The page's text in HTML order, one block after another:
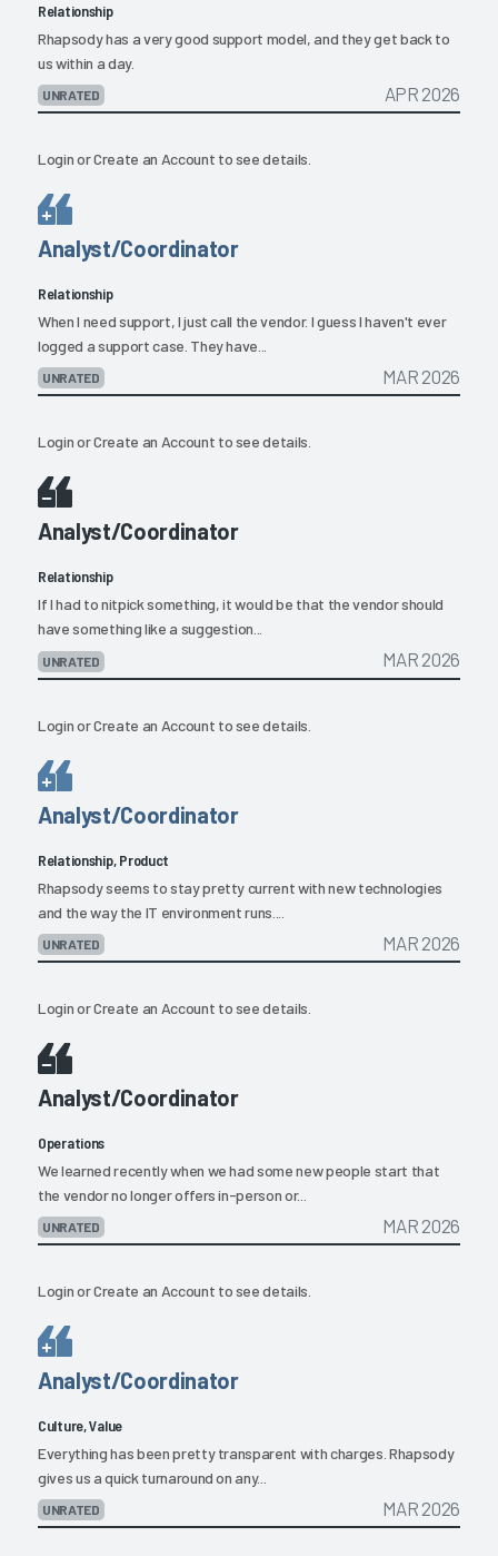
Relationship
Rhapsody has a very good support model, and they get back to
us within a day.
UNRATED APR 2026
LoginorCreate an Account to see details.
Analyst/Coordinator
Relationship
When I need support, I just call the vendor. I guess I haven't ever
logged a support case. They have...
UNRATED MAR 2026
LoginorCreate an Account to see details.
Analyst/Coordinator
Relationship
If I had to nitpick something, it would be that the vendor should
have something like a suggestion...
UNRATED MAR 2026
LoginorCreate an Account to see details.
Analyst/Coordinator
Relationship, Product
Rhapsody seems to stay pretty current with new technologies
and the way the IT environment runs....
UNRATED MAR 2026
LoginorCreate an Account to see details.
Analyst/Coordinator
Operations
We learned recently when we had some new people start that
the vendor no longer offers in-person or...
UNRATED MAR 2026
LoginorCreate an Account to see details.
Analyst/Coordinator
Culture, Value
Everything has been pretty transparent with charges. Rhapsody
gives us a quick turnaround on any...
UNRATED MAR 2026